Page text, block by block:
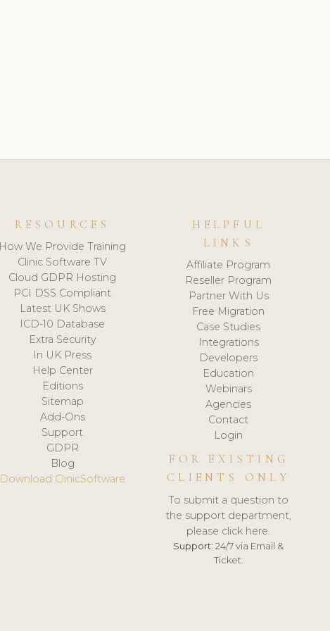
RESOURCES
How We Provide Training
Clinic Software TV
Cloud GDPR Hosting
PCI DSS Compliant
Latest UK Shows
ICD-10 Database
Extra Security
In UK Press
Help Center
Editions
Sitemap
Add-Ons
Support
GDPR
Blog
Download ClinicSoftware
HELPFUL
LINKS
Affiliate Program
Reseller Program
Partner With Us
Free Migration
Case Studies
Integrations
Developers
Education
Webinars
Agencies
Contact
Login
FOR EXISTING
CLIENTS ONLY
To submit a question to
the support department,
please click here.
Support: 24/7 via Email &
Ticket.